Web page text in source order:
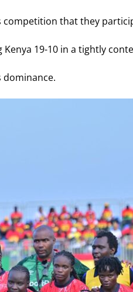
competition that they
19-10 in a tightly
dominance.